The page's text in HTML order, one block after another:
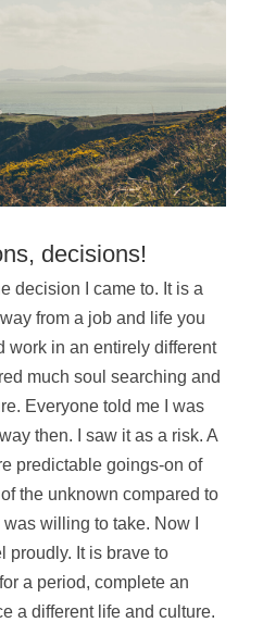
decisions!
decision I came to. It is a
from a job and life you
work in an entirely different
much soul searching and
Everyone told me I was
then. I saw it as a risk. A
predictable goings-on of
the unknown compared to
willing to take. Now I
proudly. It is brave to
a period, complete an
a different life and culture.